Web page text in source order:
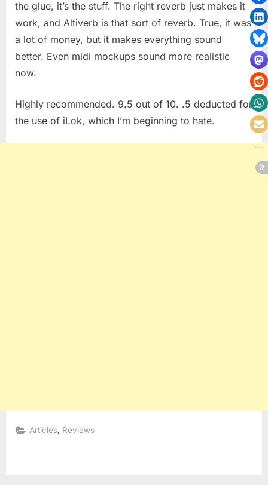
the glue, it’s the stuff. The right reverb just makes it
work, and Altiverb is that sort of reverb. True, it was
a lot of money, but it makes everything sound
better. Even midi mockups sound more realistic
now.
Highly recommended. 9.5 out of 10. .5 deducted for
the use of iLok, which I’m beginning to hate.
Articles, Reviews